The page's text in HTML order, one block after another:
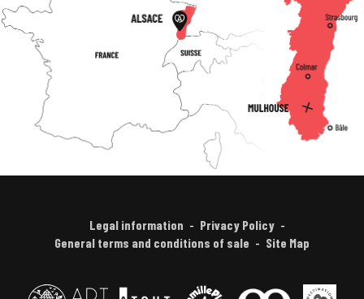
Legal information
Privacy Policy
General terms and conditions of sale
Site Map